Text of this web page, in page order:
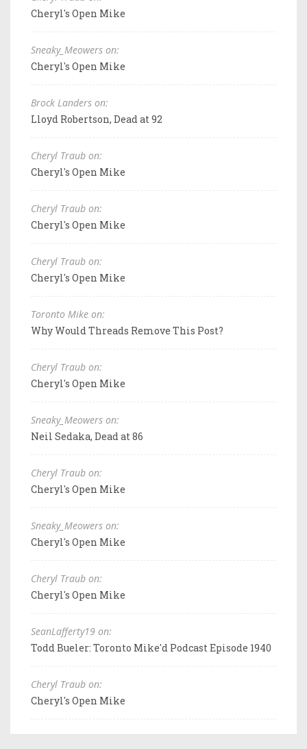
Cheryl's Open Mike
Sneaky_Meowers on:
Cheryl's Open Mike
Brock Landers on:
Lloyd Robertson, Dead at 92
Cheryl Traub on:
Cheryl's Open Mike
Cheryl Traub on:
Cheryl's Open Mike
Cheryl Traub on:
Cheryl's Open Mike
Toronto Mike on:
Why Would Threads Remove This Post?
Cheryl Traub on:
Cheryl's Open Mike
Sneaky_Meowers on:
Neil Sedaka, Dead at 86
Cheryl Traub on:
Cheryl's Open Mike
Sneaky_Meowers on:
Cheryl's Open Mike
Cheryl Traub on:
Cheryl's Open Mike
SeanLafferty19 on:
Todd Bueler: Toronto Mike'd Podcast Episode 1940
Cheryl Traub on:
Cheryl's Open Mike